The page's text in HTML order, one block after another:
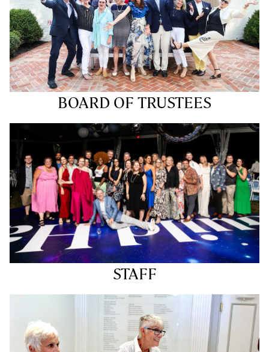
BOARD OF TRUSTEES
STAFF